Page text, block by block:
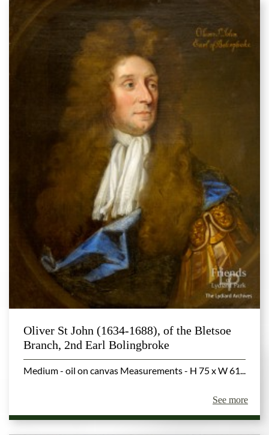
Oliver St John (1634-1688), of the Bletsoe
Branch, 2nd Earl Bolingbroke
Medium - oil on canvas Measurements - H 75 x W 61...
See more